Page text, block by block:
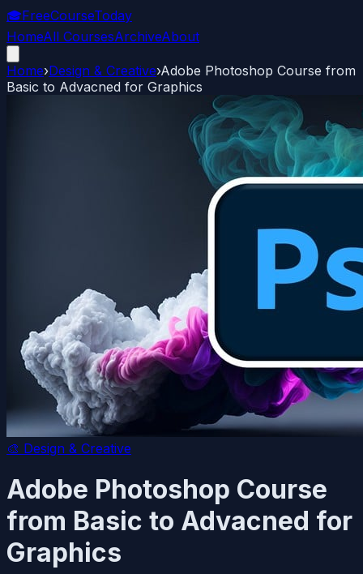
🎓FreeCourseToday
HomeAll CoursesArchiveAbout
Home›Design & Creative›Adobe Photoshop Course from
Basic to Advacned for Graphics
🎨 Design & Creative
Adobe Photoshop Course
from Basic to Advacned for
Graphics